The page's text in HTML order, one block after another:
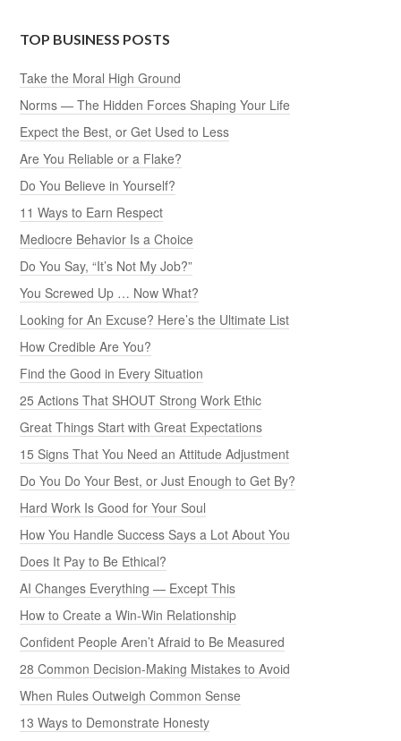
TOP BUSINESS POSTS
Take the Moral High Ground
Norms — The Hidden Forces Shaping Your Life
Expect the Best, or Get Used to Less
Are You Reliable or a Flake?
Do You Believe in Yourself?
11 Ways to Earn Respect
Mediocre Behavior Is a Choice
Do You Say, “It’s Not My Job?”
You Screwed Up … Now What?
Looking for An Excuse? Here’s the Ultimate List
How Credible Are You?
Find the Good in Every Situation
25 Actions That SHOUT Strong Work Ethic
Great Things Start with Great Expectations
15 Signs That You Need an Attitude Adjustment
Do You Do Your Best, or Just Enough to Get By?
Hard Work Is Good for Your Soul
How You Handle Success Says a Lot About You
Does It Pay to Be Ethical?
AI Changes Everything — Except This
How to Create a Win-Win Relationship
Confident People Aren’t Afraid to Be Measured
28 Common Decision-Making Mistakes to Avoid
When Rules Outweigh Common Sense
13 Ways to Demonstrate Honesty